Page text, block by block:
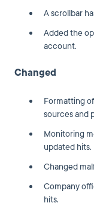
A scrollbar
Added the
account.
Changed
Formatting
sources and
Monitoring
updated hits.
Changed
Company
hits.